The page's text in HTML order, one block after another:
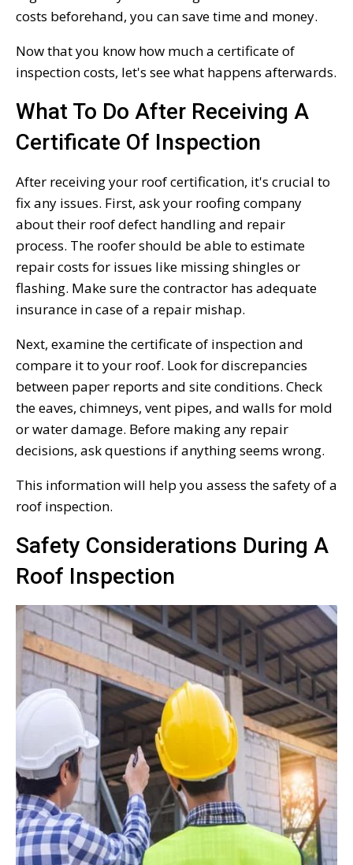
costs beforehand, you can save time and money.
Now that you know how much a certificate of
inspection costs, let's see what happens afterwards.
What To Do After Receiving A
Certificate Of Inspection
After receiving your roof certification, it's crucial to
fix any issues. First, ask your roofing company
about their roof defect handling and repair
process. The roofer should be able to estimate
repair costs for issues like missing shingles or
flashing. Make sure the contractor has adequate
insurance in case of a repair mishap.
Next, examine the certificate of inspection and
compare it to your roof. Look for discrepancies
between paper reports and site conditions. Check
the eaves, chimneys, vent pipes, and walls for mold
or water damage. Before making any repair
decisions, ask questions if anything seems wrong.
This information will help you assess the safety of a
roof inspection.
Safety Considerations During A
Roof Inspection